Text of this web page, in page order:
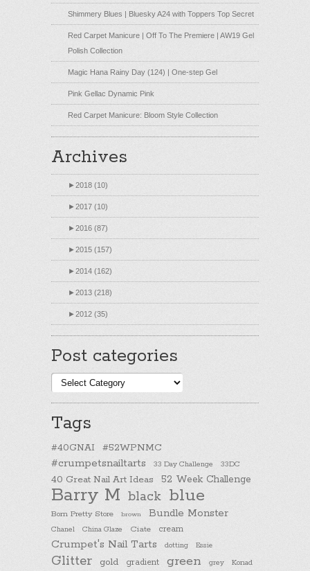
Shimmery Blues | Bluesky A24 with Toppers Top Secret
Red Carpet Manicure | Off To The Premiere | AW19 Gel
Polish Collection
Magic Hana Rainy Day (124) | One-step Gel
Pink Gellac Dynamic Pink
Red Carpet Manicure: Bloom Style Collection
Archives
►2018 (10)
►2017 (10)
►2016 (87)
►2015 (157)
►2014 (162)
►2013 (218)
►2012 (35)
Post categories
Post
categories
Tags
#40GNAI #52WPNMC
#crumpetsnailtarts 33 Day Challenge 33DC
40 Great Nail Art Ideas 52 Week Challenge
Barry M black blue
Born Pretty Store brown Bundle Monster
Chanel China Glaze Ciate cream
Crumpet's Nail Tarts dotting Essie
Glitter gold gradient green grey
Konad